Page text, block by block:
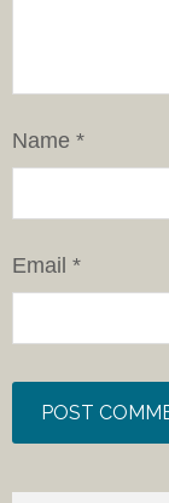
Name *
Email *